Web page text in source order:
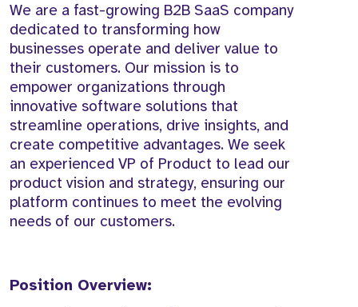
We are a fast-growing B2B SaaS company
dedicated to transforming how
businesses operate and deliver value to
their customers. Our mission is to
empower organizations through
innovative software solutions that
streamline operations, drive insights, and
create competitive advantages. We seek
an experienced VP of Product to lead our
product vision and strategy, ensuring our
platform continues to meet the evolving
needs of our customers.
Position Overview: